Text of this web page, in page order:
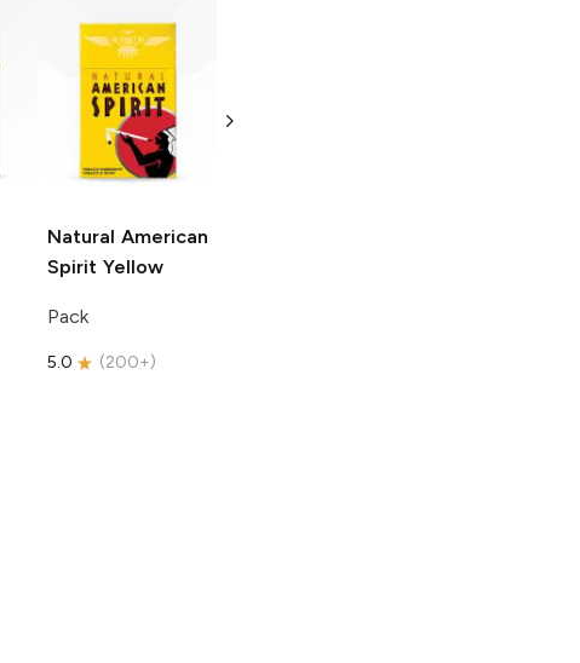
Natural American
Spirit Yellow
Pack
5.0 (200+)
Free Vodka